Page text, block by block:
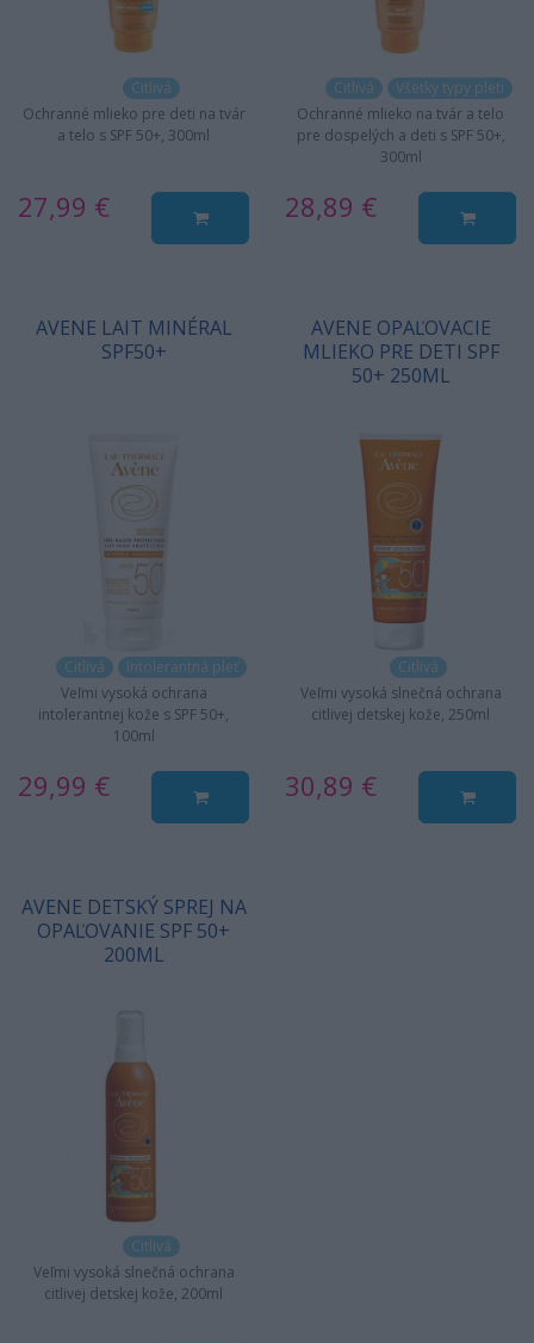
Citlivá
Ochranné mlieko pre deti na tvár
a telo s SPF 50+, 300ml
27,99 €
Citlivá
Všetky typy pleti
Ochranné mlieko na tvár a telo
pre dospelých a deti s SPF 50+,
300ml
28,89 €
AVENE LAIT MINÉRAL
SPF50+
Citlivá
Intolerantná pleť
Veľmi vysoká ochrana
intolerantnej kože s SPF 50+,
100ml
29,99 €
AVENE OPAĽOVACIE
MLIEKO PRE DETI SPF
50+ 250ML
Citlivá
Veľmi vysoká slnečná ochrana
citlivej detskej kože, 250ml
30,89 €
AVENE DETSKÝ SPREJ NA
OPAĽOVANIE SPF 50+
200ML
Citlivá
Veľmi vysoká slnečná ochrana
citlivej detskej kože, 200ml